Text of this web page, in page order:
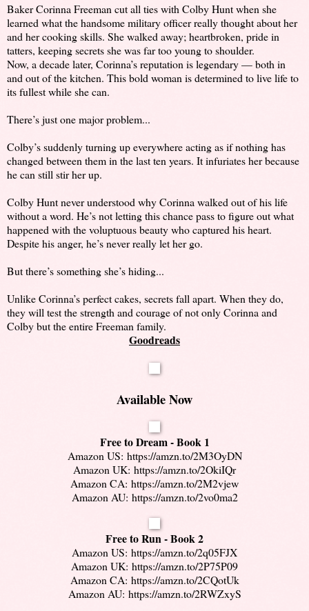
Baker Corinna Freeman cut all ties with Colby Hunt when she
learned what the handsome military officer really thought about her
and her cooking skills. She walked away; heartbroken, pride in
tatters, keeping secrets she was far too young to shoulder.
Now, a decade later, Corinna’s reputation is legendary — both in
and out of the kitchen. This bold woman is determined to live life to
its fullest while she can.
There’s just one major problem...
Colby’s suddenly turning up everywhere acting as if nothing has
changed between them in the last ten years. It infuriates her because
he can still stir her up.
Colby Hunt never understood why Corinna walked out of his life
without a word. He’s not letting this chance pass to figure out what
happened with the voluptuous beauty who captured his heart.
Despite his anger, he’s never really let her go.
But there’s something she’s hiding...
Unlike Corinna’s perfect cakes, secrets fall apart. When they do,
they will test the strength and courage of not only Corinna and
Colby but the entire Freeman family.
Goodreads
Available Now
Free to Dream - Book 1
Amazon US: https://amzn.to/2M3OyDN
Amazon UK: https://amzn.to/2OkiIQr
Amazon CA: https://amzn.to/2M2vjew
Amazon AU: https://amzn.to/2vo0ma2
Free to Run - Book 2
Amazon US: https://amzn.to/2q05FJX
Amazon UK: https://amzn.to/2P75P09
Amazon CA: https://amzn.to/2CQotUk
Amazon AU: https://amzn.to/2RWZxyS